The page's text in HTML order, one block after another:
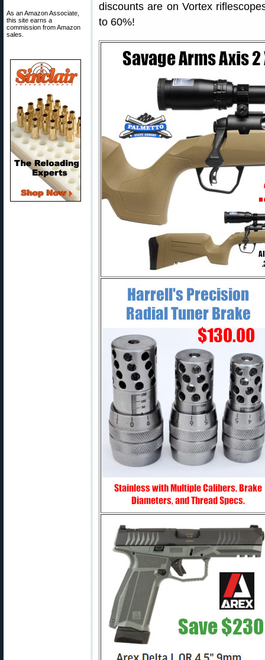
As an Amazon Associate,
this site earns a
commission from Amazon
sales.
discounts are on Vortex
to 60%!